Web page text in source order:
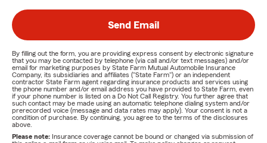
Send Email
By filling out the form, you are providing express consent by electronic signature
that you may be contacted by telephone (via call and/or text messages) and/or
email for marketing purposes by State Farm Mutual Automobile Insurance
Company, its subsidiaries and affiliates ("State Farm") or an independent
contractor State Farm agent regarding insurance products and services using
the phone number and/or email address you have provided to State Farm, even
if your phone number is listed on a Do Not Call Registry. You further agree that
such contact may be made using an automatic telephone dialing system and/or
prerecorded voice (message and data rates may apply). Your consent is not a
condition of purchase. By continuing, you agree to the terms of the disclosures
above.
Please note: Insurance coverage cannot be bound or changed via submission of